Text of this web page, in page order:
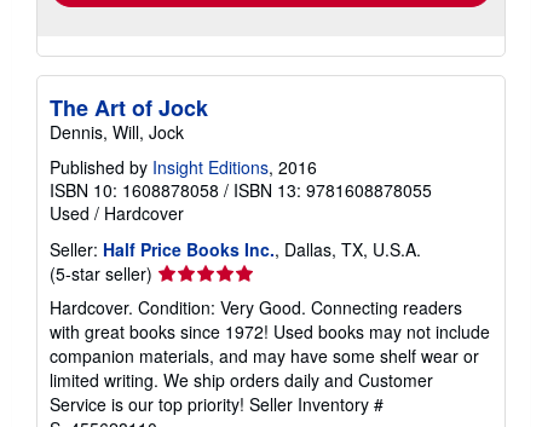
The Art of Jock
Dennis, Will, Jock
Published by Insight Editions, 2016
ISBN 10: 1608878058 / ISBN 13: 9781608878055
Used / Hardcover
Seller: Half Price Books Inc., Dallas, TX, U.S.A.
(5-star seller) Seller
rating
5
out
of
5
stars
Hardcover. Condition: Very Good. Connecting readers
with great books since 1972! Used books may not include
companion materials, and may have some shelf wear or
limited writing. We ship orders daily and Customer
Service is our top priority! Seller Inventory #